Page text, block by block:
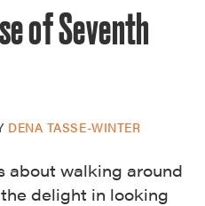
of Seventh
DENA TASSE-WINTER
about walking around
delight in looking